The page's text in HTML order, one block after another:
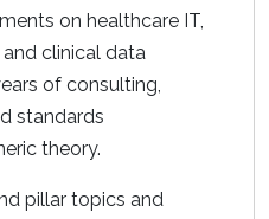
on healthcare IT,
clinical data
of consulting,
standards
theory.
pillar topics and